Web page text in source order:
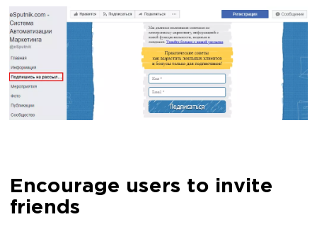
Encourage users to invite
friends